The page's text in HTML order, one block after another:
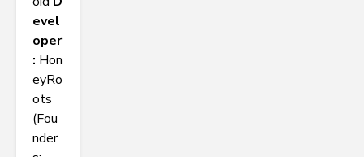
evel
oper
: Hon
eyRo
ots
(Fou
nder